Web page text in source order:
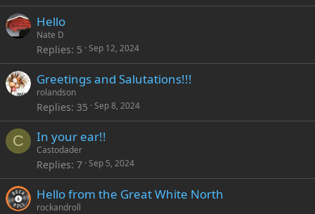
Hello
Nate D
Replies 5 Sep 12, 2024
Greetings and Salutations!!!
rolandson
Replies 35 Sep 8, 2024
C In your ear!!
Castodader
Replies 7 Sep 5, 2024
Hello from the Great White North
rockandroll